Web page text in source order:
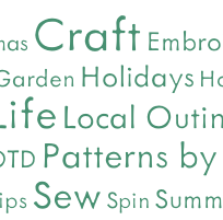
Craft
Holidays
Local
Patterns
Sew Spin